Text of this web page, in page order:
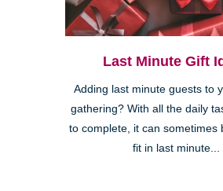
Last Minute Gift
Adding last minute guests to
gathering? With all the daily
to complete, it can sometimes
fit in last minute...